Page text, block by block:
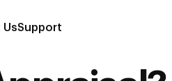
UsSupport